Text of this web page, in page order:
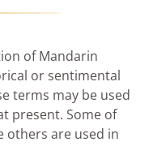
of Mandarin
or sentimental
terms may be used
present. Some of
others are used in